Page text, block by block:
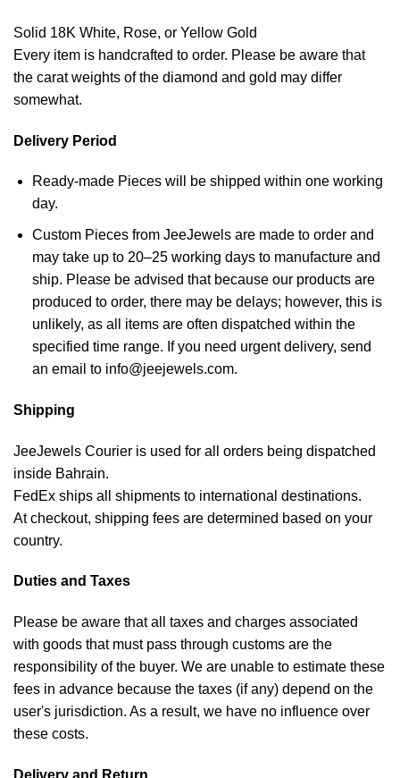
Solid 18K White, Rose, or Yellow Gold
Every item is handcrafted to order. Please be aware that
the carat weights of the diamond and gold may differ
somewhat.
Delivery Period
Ready-made Pieces will be shipped within one working
day.
Custom Pieces from JeeJewels are made to order and
may take up to 20–25 working days to manufacture and
ship. Please be advised that because our products are
produced to order, there may be delays; however, this is
unlikely, as all items are often dispatched within the
specified time range. If you need urgent delivery, send
an email to info@jeejewels.com.
Shipping
JeeJewels Courier is used for all orders being dispatched
inside Bahrain.
FedEx ships all shipments to international destinations.
At checkout, shipping fees are determined based on your
country.
Duties and Taxes
Please be aware that all taxes and charges associated
with goods that must pass through customs are the
responsibility of the buyer. We are unable to estimate these
fees in advance because the taxes (if any) depend on the
user's jurisdiction. As a result, we have no influence over
these costs.
Delivery and Return